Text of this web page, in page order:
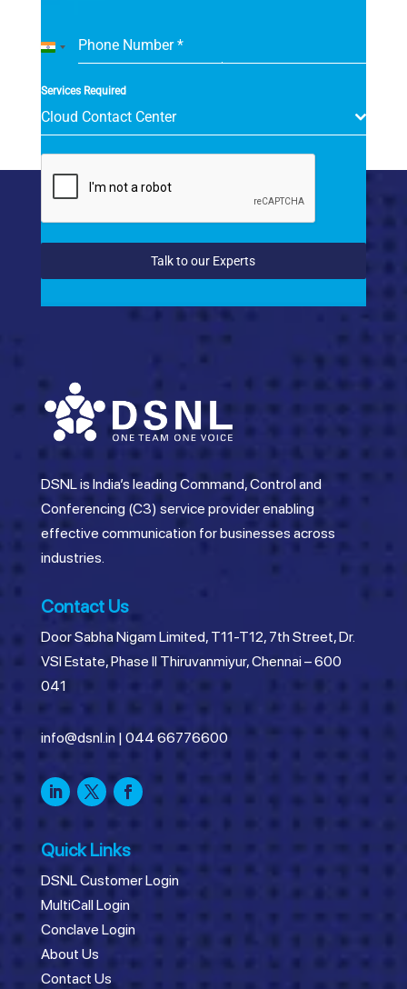
Phone Number*
India
Services Required
Cloud Contact Center
Talk to our Experts
DSNL is India’s leading Command, Control and
Conferencing (C3) service provider enabling
effective communication for businesses across
industries.
Contact Us
Door Sabha Nigam Limited, T11-T12, 7th Street, Dr.
VSI Estate, Phase II Thiruvanmiyur, Chennai – 600
041
info@dsnl.in| 044 66776600
Quick Links
DSNL Customer Login
MultiCall Login
Conclave Login
About Us
Contact Us